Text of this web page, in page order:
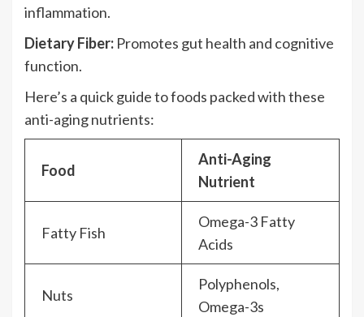
inflammation.
Dietary Fiber: Promotes gut health and cognitive
function.
Here’s a quick guide to foods packed with these
anti-aging nutrients:
Food
Anti-Aging
Nutrient
Fatty Fish
Omega-3 Fatty
Acids
Nuts
Polyphenols,
Omega-3s